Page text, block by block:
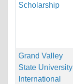
Scholarship
Grand Valley
State University
International